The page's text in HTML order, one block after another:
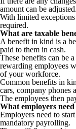
amount can be adjusted.
With limited
required.
What are taxable
A benefit in kind is a
paid to them in cash.
These benefits can be
rewarding employees
of your workforce.
Common benefits in
cars, company phones
The employees then
What employers
Employers need to
mandatory payrolling.